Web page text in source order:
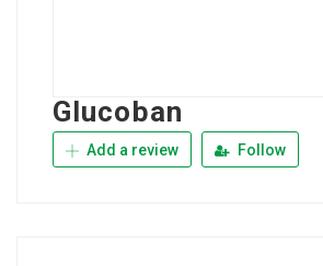
Glucoban
Add a review Follow